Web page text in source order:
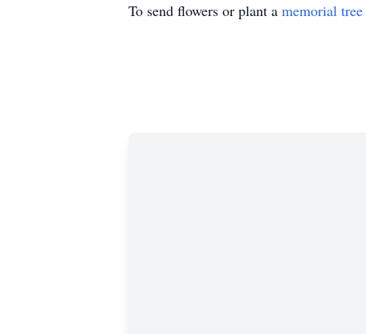
To send flowers or plant a memorial tree